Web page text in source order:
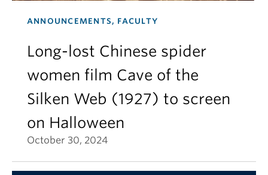
ANNOUNCEMENTS, FACULTY
Long-lost Chinese spider
women film Cave of the
Silken Web (1927) to screen
on Halloween
October 30, 2024